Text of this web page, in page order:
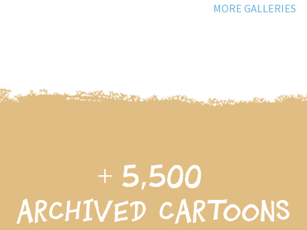
MORE GALLERIES
+ 5,500
archived cartoons